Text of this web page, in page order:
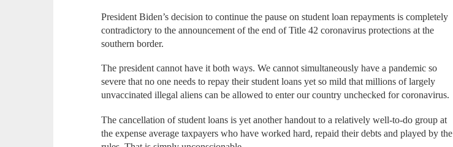
President Biden’s decision to continue the pause on student loan repayments is completely
contradictory to the announcement of the end of Title 42 coronavirus protections at the
southern border.
The president cannot have it both ways. We cannot simultaneously have a pandemic so
severe that no one needs to repay their student loans yet so mild that millions of largely
unvaccinated illegal aliens can be allowed to enter our country unchecked for coronavirus.
The cancellation of student loans is yet another handout to a relatively well-to-do group at
the expense average taxpayers who have worked hard, repaid their debts and played by the